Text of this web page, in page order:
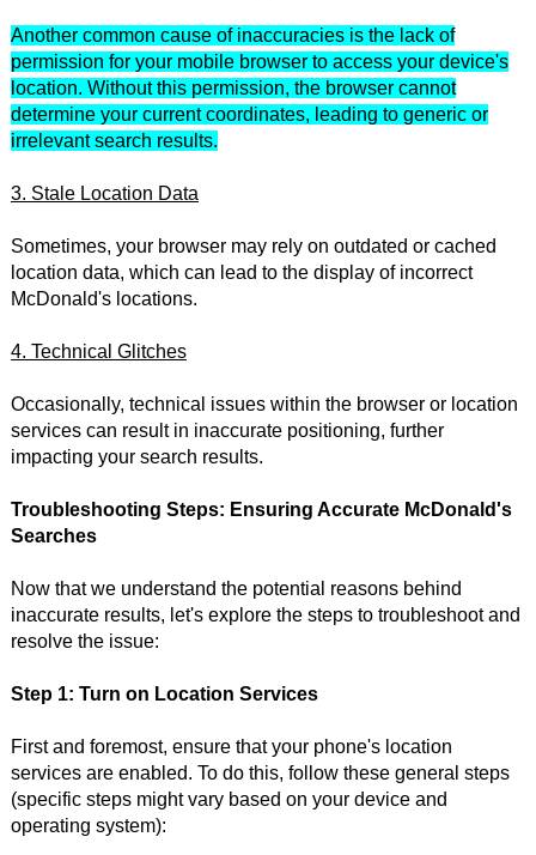
Another common cause of inaccuracies is the lack of
permission for your mobile browser to access your device's
location. Without this permission, the browser cannot
determine your current coordinates, leading to generic or
irrelevant search results.
3. Stale Location Data
Sometimes, your browser may rely on outdated or cached
location data, which can lead to the display of incorrect
McDonald's locations.
4. Technical Glitches
Occasionally, technical issues within the browser or location
services can result in inaccurate positioning, further
impacting your search results.
Troubleshooting Steps: Ensuring Accurate McDonald's
Searches
Now that we understand the potential reasons behind
inaccurate results, let's explore the steps to troubleshoot and
resolve the issue:
Step 1: Turn on Location Services
First and foremost, ensure that your phone's location
services are enabled. To do this, follow these general steps
(specific steps might vary based on your device and
operating system):